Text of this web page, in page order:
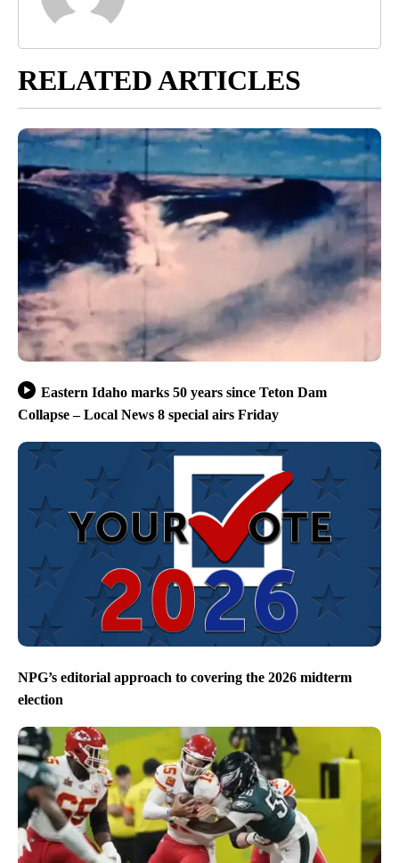
RELATED ARTICLES
Eastern Idaho marks 50 years since Teton Dam
Collapse – Local News 8 special airs Friday
NPG’s editorial approach to covering the 2026 midterm
election